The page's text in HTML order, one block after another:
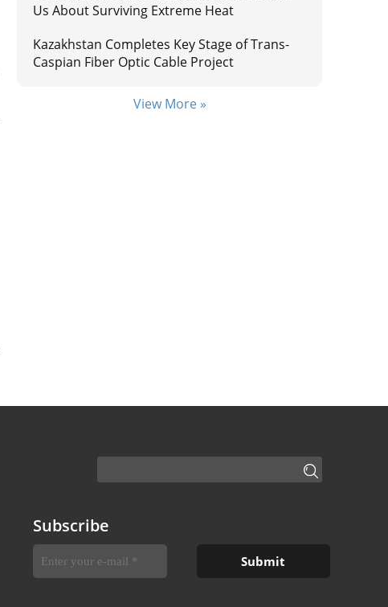
Us About Surviving Extreme Heat
Kazakhstan Completes Key Stage of Trans-
Caspian Fiber Optic Cable Project
View More »
Subscribe